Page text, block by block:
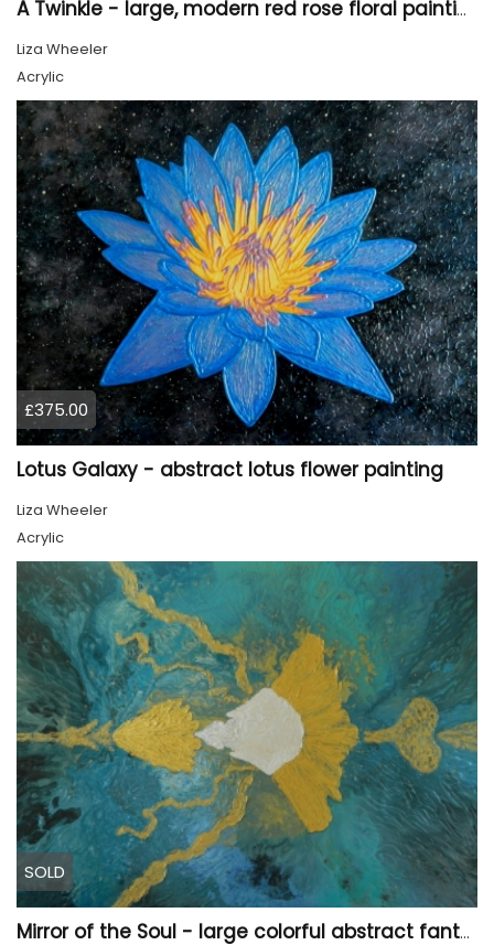
A Twinkle - large, modern red rose floral painting
Liza Wheeler
Acrylic
£375.00
Lotus Galaxy - abstract lotus flower painting
Liza Wheeler
Acrylic
SOLD
Mirror of the Soul - large colorful abstract fantasy painting